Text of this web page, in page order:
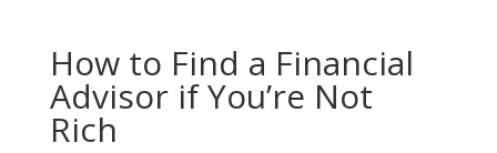
How to Find a Financial
Advisor if You’re Not
Rich